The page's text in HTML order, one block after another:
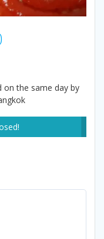
on the same day by